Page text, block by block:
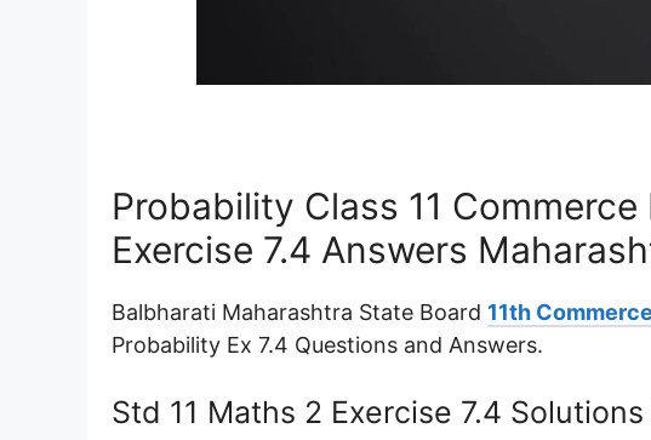
Probability Class 11
Exercise 7.4 Answers
Balbharati Maharashtra State Board 11th
Probability Ex 7.4 Questions and Answers.
Std 11 Maths 2 Exercise 7.4